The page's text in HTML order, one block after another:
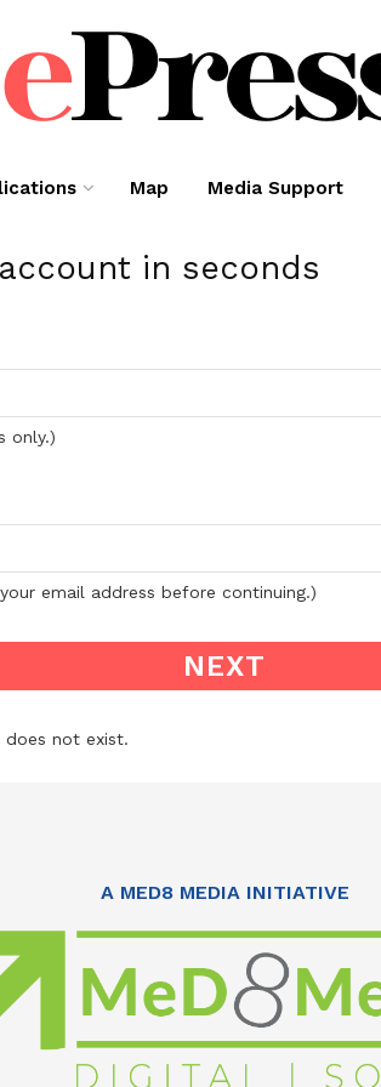
Map Media Support
in seconds
only.)
email address before continuing.)
does not exist.
A MED8 MEDIA INITIATIVE